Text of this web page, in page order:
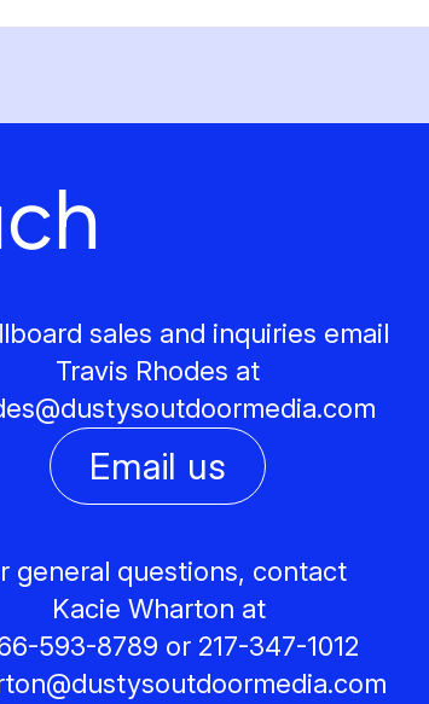
sales and inquiries email
Travis Rhodes at
dustysoutdoormedia.com
Email us
general questions, contact
Kacie Wharton at
593-8789 or 217-347-1012
dustysoutdoormedia.com